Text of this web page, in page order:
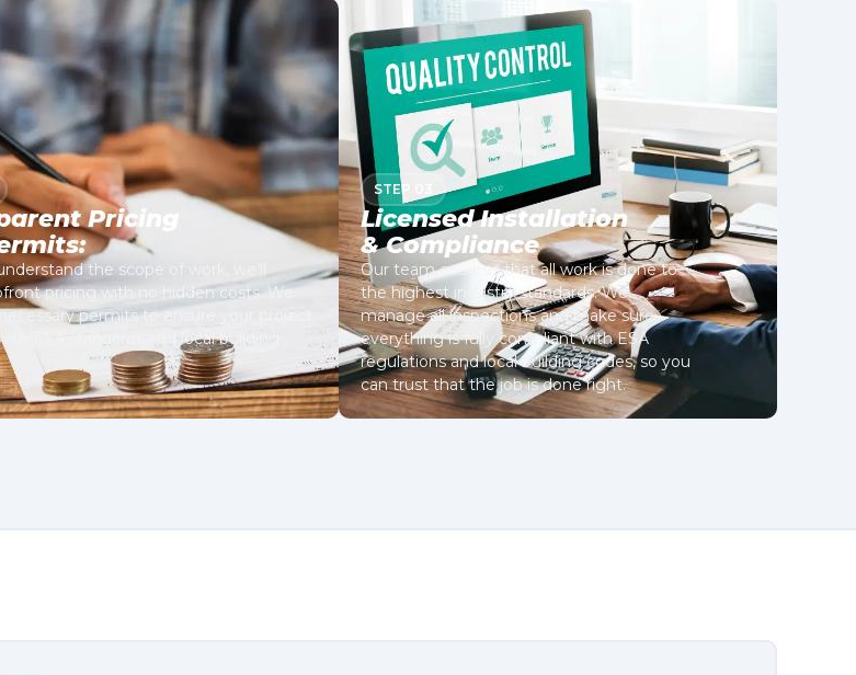
Pricing
the scope of work, we’ll
pricing with no hidden costs. We
permits to ensure your project
ESA standards and local building
STEP 03
Licensed Installation
& Compliance
Our team ensures that all work is done to
the highest industry standards. We
manage all inspections and make sure
everything is fully compliant with ESA
regulations and local building codes, so you
can trust that the job is done right.